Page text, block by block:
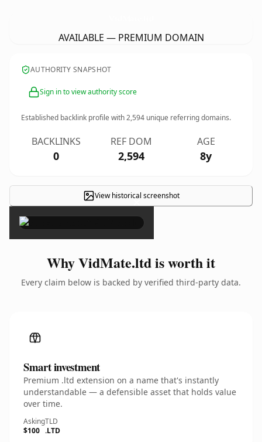
AVAILABLE — PREMIUM DOMAIN
AUTHORITY SNAPSHOT
Sign in to view authority score
Established backlink profile with2,594 unique referring domains.
BACKLINKS
0
REF DOM
2,594
AGE
8y
View historical screenshot
×
Why VidMate.ltd is worth it
Every claim below is backed by verified third-party data.
Smart investment
Premium .ltd extension on a name that's instantly
understandable — a defensible asset that holds value
over time.
Asking
$100
TLD
.LTD